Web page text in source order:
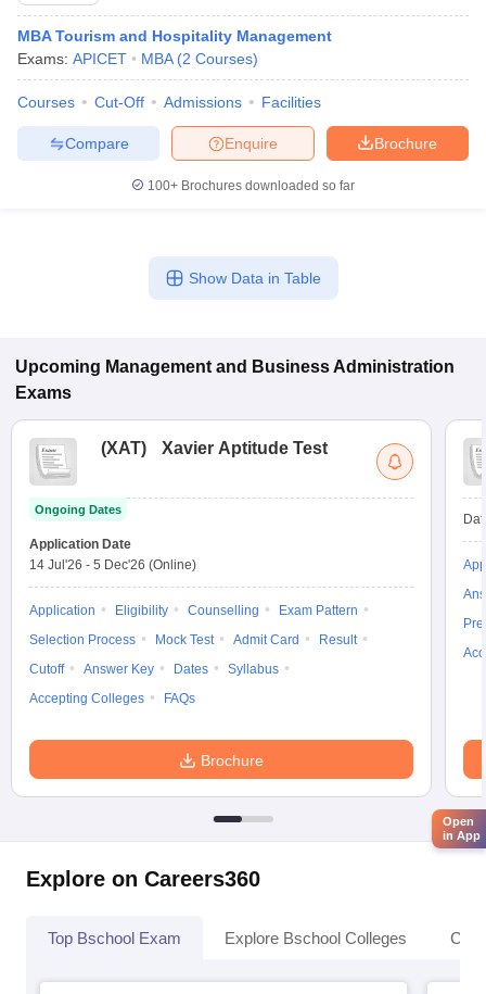
MBA Tourism and Hospitality Management
Exams: APICET MBA (2 Courses)
Courses Cut-Off Admissions Facilities
Brochure
Enquire
Compare
100+ Brochures downloaded so far
Show Data in Table
Upcoming Management and Business Administration
Exams
(XAT) Xavier Aptitude Test
Ongoing Dates
Application Date
14 Jul'26 - 5 Dec'26 (Online)
Application Eligibility Counselling
Exam Pattern
Selection Process
Mock Test Admit Card
Result
Cutoff
Answer Key Dates
Syllabus
Accepting Colleges
FAQs
Brochure
Explore on Careers360
Top Bschool Exam Explore Bschool Colleges
Open
in App